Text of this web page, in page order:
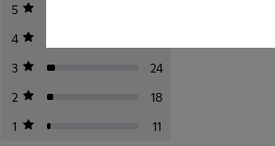
5
4
3
24
2
18
1
11